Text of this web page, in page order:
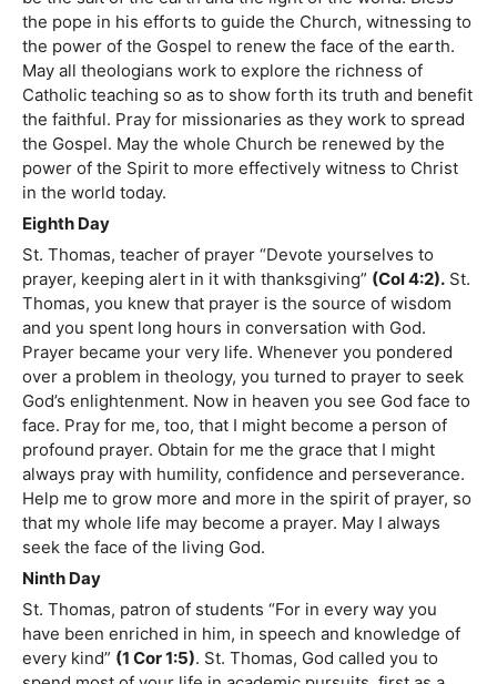
the pope in his efforts to guide the Church, witnessing to
the power of the Gospel to renew the face of the earth.
May all theologians work to explore the richness of
Catholic teaching so as to show forth its truth and benefit
the faithful. Pray for missionaries as they work to spread
the Gospel. May the whole Church be renewed by the
power of the Spirit to more effectively witness to Christ
in the world today.
Eighth Day
St. Thomas, teacher of prayer “Devote yourselves to
prayer, keeping alert in it with thanksgiving” (Col 4:2). St.
Thomas, you knew that prayer is the source of wisdom
and you spent long hours in conversation with God.
Prayer became your very life. Whenever you pondered
over a problem in theology, you turned to prayer to seek
God’s enlightenment. Now in heaven you see God face to
face. Pray for me, too, that I might become a person of
profound prayer. Obtain for me the grace that I might
always pray with humility, confidence and perseverance.
Help me to grow more and more in the spirit of prayer, so
that my whole life may become a prayer. May I always
seek the face of the living God.
Ninth Day
St. Thomas, patron of students “For in every way you
have been enriched in him, in speech and knowledge of
every kind” (1 Cor 1:5). St. Thomas, God called you to